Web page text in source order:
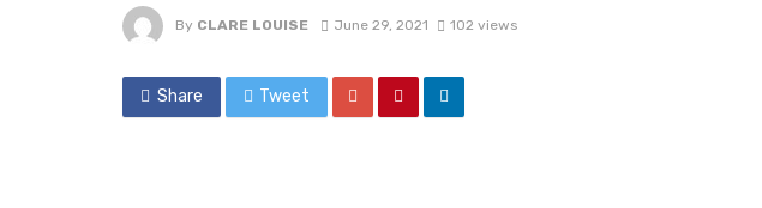
By CLARE LOUISE June 29, 2021 102 views
Share Tweet